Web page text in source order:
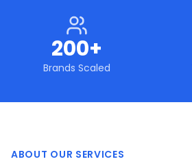
200+
Brands Scaled
ABOUT OUR SERVICES